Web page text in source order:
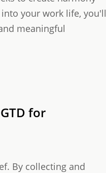
your work life, you'll
meaningful
for
By collecting and